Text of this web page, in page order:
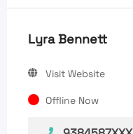
Lyra Bennett
Visit Website
Offline Now